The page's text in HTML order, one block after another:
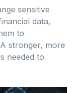
sensitive
data,
to
stronger, more
needed to